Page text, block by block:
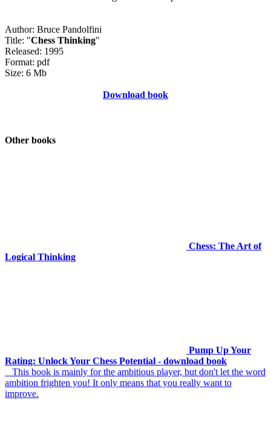
Author: Bruce Pandolfini
Title: "Chess Thinking"
Released: 1995
Format: pdf
Size: 6 Mb
Download book
Other books
Chess: The Art of
Logical Thinking
Pump Up Your
Rating: Unlock Your Chess Potential - download book
This book is mainly for the ambitious player, but don't let the word
ambition frighten you! It only means that you really want to
improve.